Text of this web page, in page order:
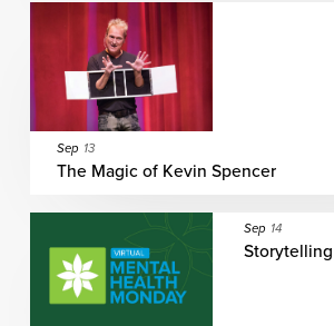
Sep 13
The Magic of Kevin Spencer
Sep 14